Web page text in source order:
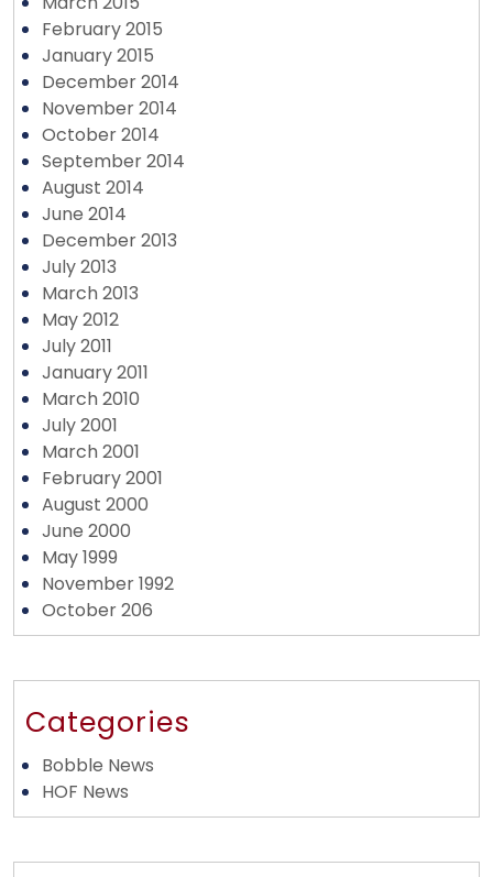
February 2015
January 2015
December 2014
November 2014
October 2014
September 2014
August 2014
June 2014
December 2013
July 2013
March 2013
May 2012
July 2011
January 2011
March 2010
July 2001
March 2001
February 2001
August 2000
June 2000
May 1999
November 1992
October 206
Categories
Bobble News
HOF News